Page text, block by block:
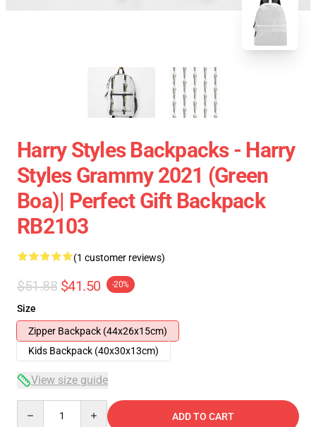
Harry Styles Backpacks - Harry
Styles Grammy 2021 (green
Boa)| Perfect Gift Backpack
RB2103
(1 customer reviews)
$51.88 $41.50 -20%
Size
Zipper Backpack (44x26x15cm)
Kids Backpack (40x30x13cm)
View size guide
ADD TO CART